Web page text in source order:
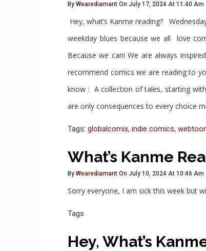
By Wearediamant On July 17, 2024 At 11:40 Am
Hey, what’s Kanme reading?
weekday blues because we all love
Because we can! We are always
recommend comics we are reading
know : A collection of tales, starting
are only consequences to every choice
Tags: globalcomix, indie comics,
What’s Kanme
By Wearediamant On July 10, 2024 At 10:46 Am
Sorry everyone, I am sick this week but
Tags
Hey, What’s